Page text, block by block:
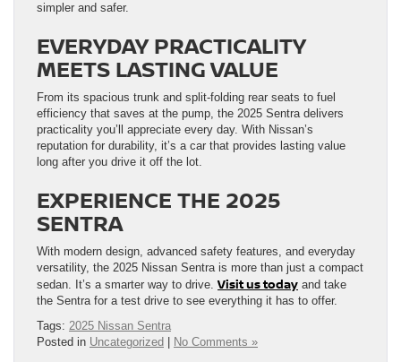
simpler and safer.
EVERYDAY PRACTICALITY
MEETS LASTING VALUE
From its spacious trunk and split-folding rear seats to fuel
efficiency that saves at the pump, the 2025 Sentra delivers
practicality you’ll appreciate every day. With Nissan’s
reputation for durability, it’s a car that provides lasting value
long after you drive it off the lot.
EXPERIENCE THE 2025
SENTRA
With modern design, advanced safety features, and everyday
versatility, the 2025 Nissan Sentra is more than just a compact
sedan. It’s a smarter way to drive. Visit us today and take
the Sentra for a test drive to see everything it has to offer.
Tags: 2025 Nissan Sentra
Posted in Uncategorized No Comments »